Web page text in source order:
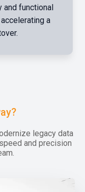
and functional
a
legacy data
and precision